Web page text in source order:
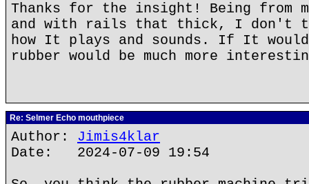
Thanks for the insight! Being from
and with rails that thick, I don't
how It plays and sounds. If It would
rubber would be much more
Re: Selmer Echo mouthpiece
Author: Jimis4klar
Date: 2024-07-09 19:54